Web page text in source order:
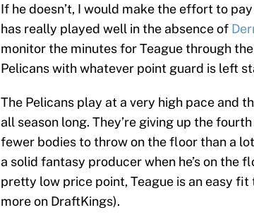
If he doesn’t, I would make the effort to
has really played well in the absence of
monitor the minutes for Teague through
Pelicans with whatever point guard is left
The Pelicans play at a very high pace and
all season long. They’re giving up the
fewer bodies to throw on the floor than a
a solid fantasy producer when he’s on the
pretty low price point, Teague is an easy
more on DraftKings).